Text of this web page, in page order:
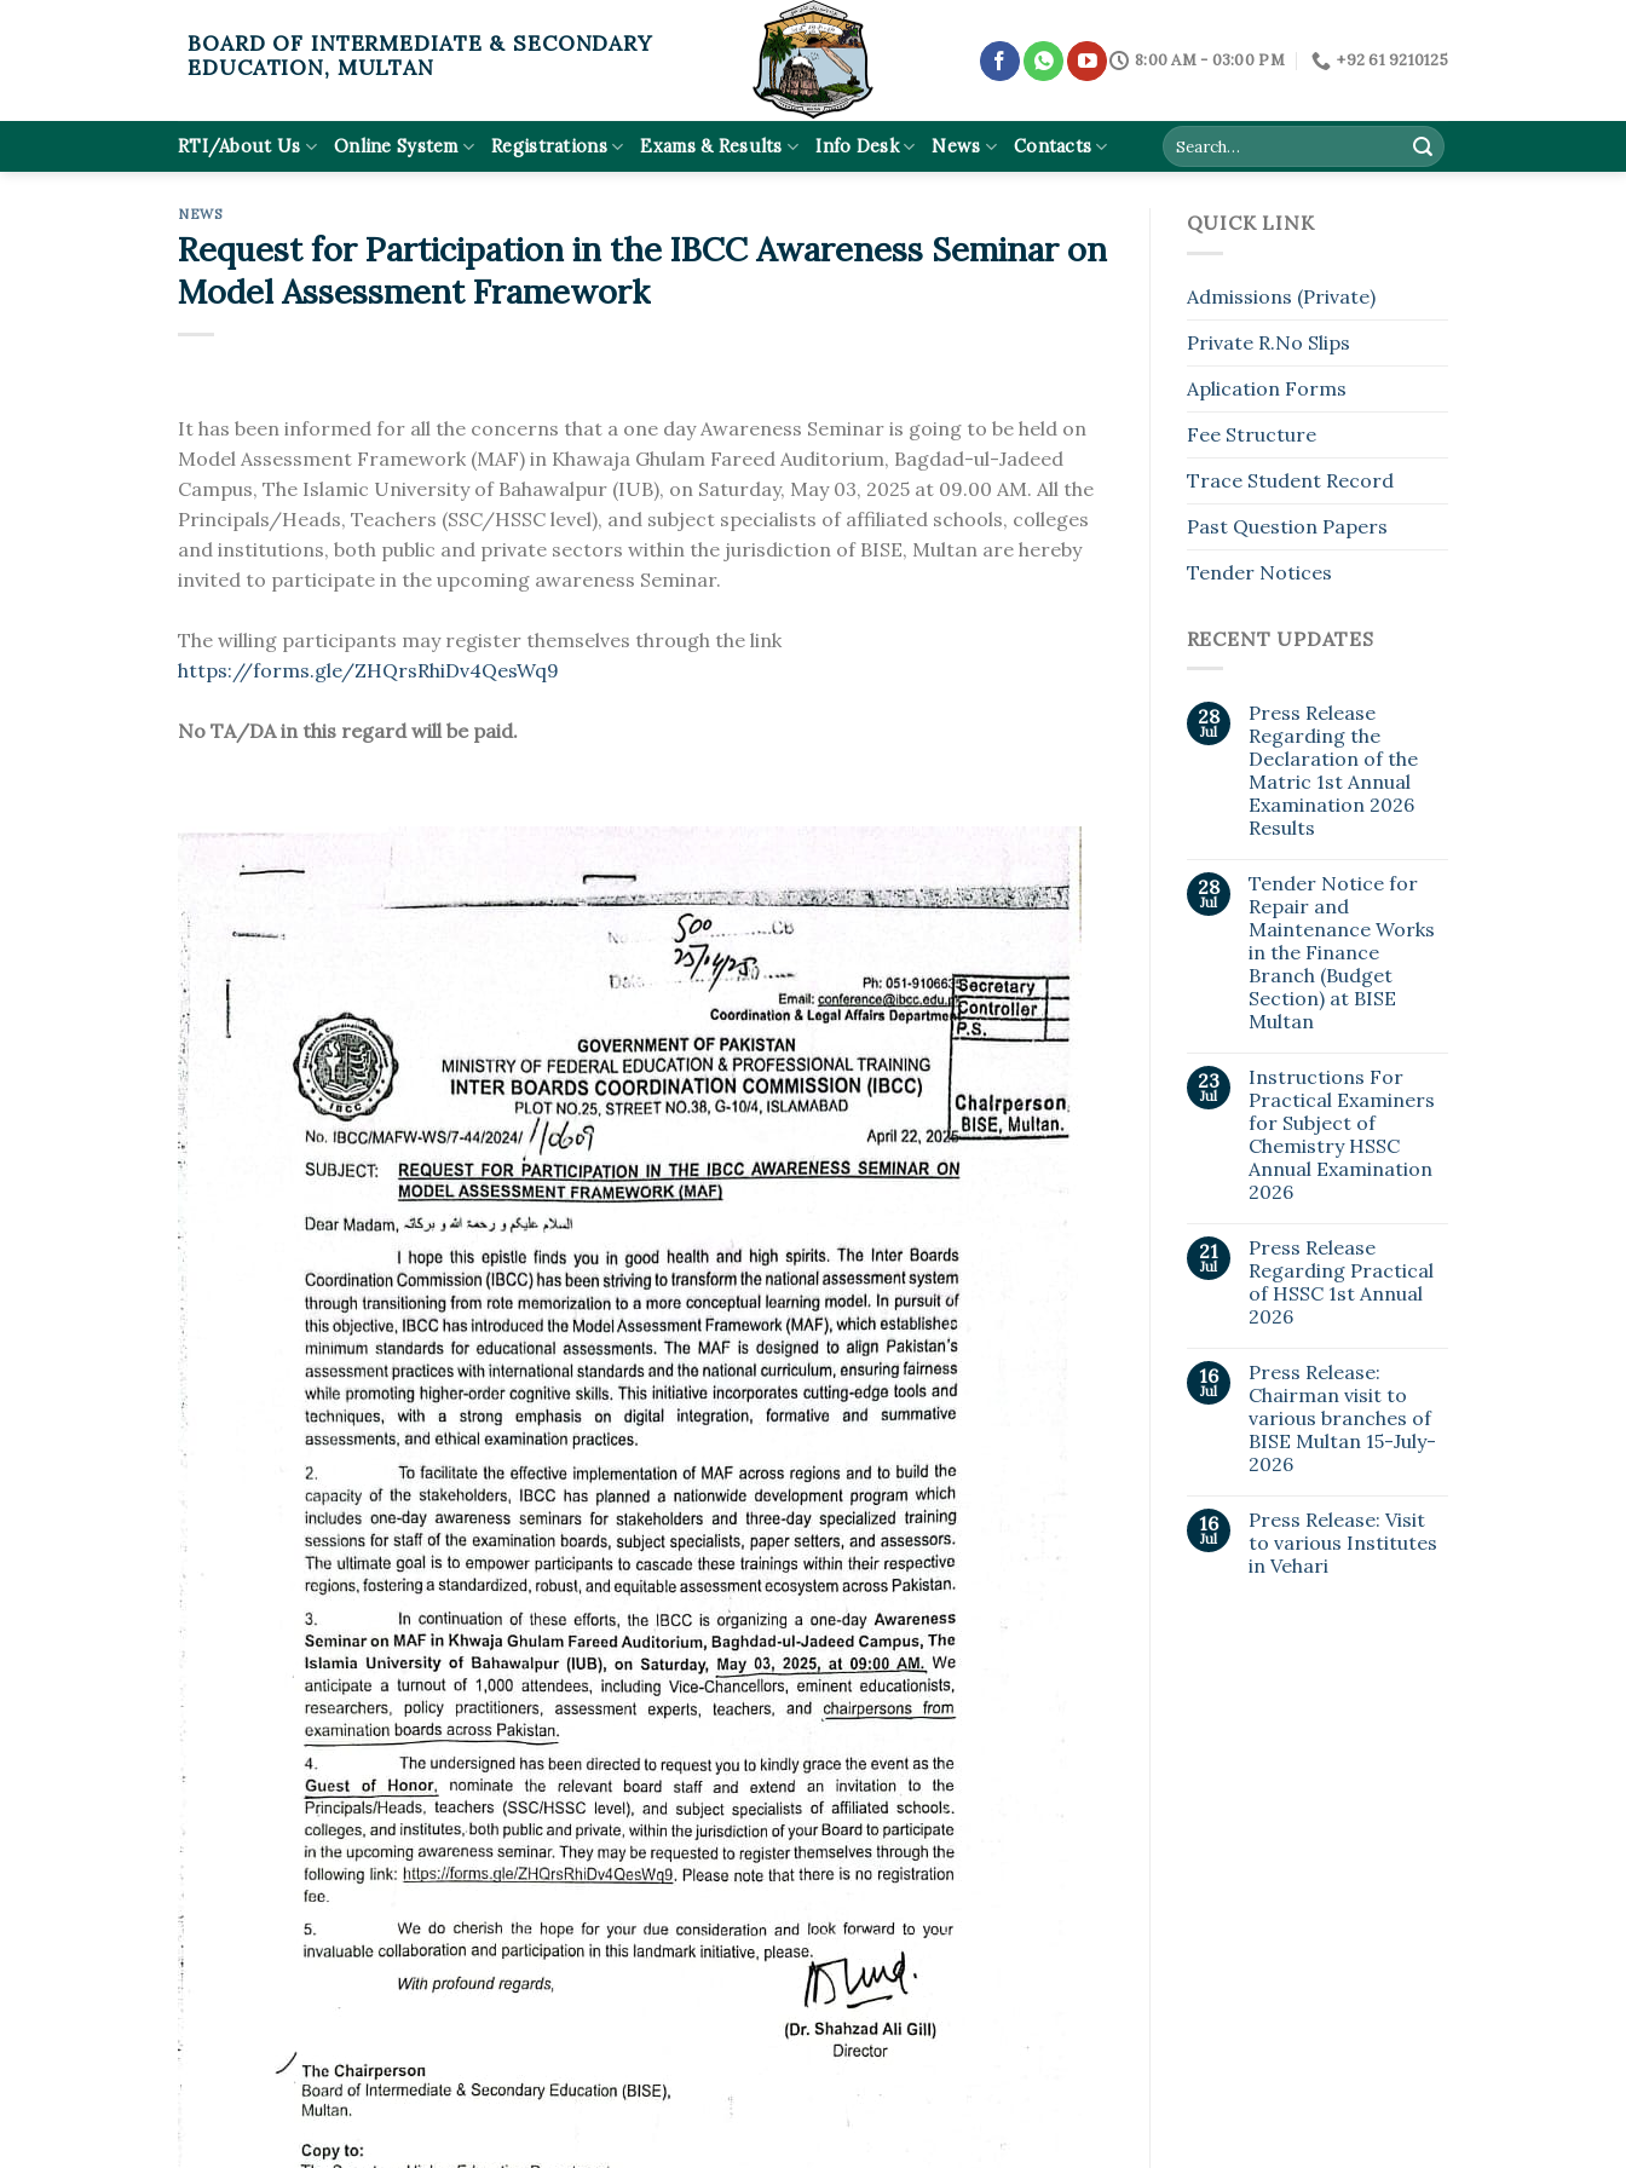
BOARD OF INTERMEDIATE & SECONDARY
EDUCATION, MULTAN
8:00 AM - 03:00 PM +92 61 9210125
RTI/About Us Online System Registrations Exams & Results Info Desk News Contacts
NEWS
Request for Participation in the IBCC Awareness Seminar on
Model Assessment Framework
It has been informed for all the concerns that a one day Awareness Seminar is going to be held on
Model Assessment Framework (MAF) in Khawaja Ghulam Fareed Auditorium, Bagdad-ul-Jadeed
Campus, The Islamic University of Bahawalpur (IUB), on Saturday, May 03, 2025 at 09.00 AM. All the
Principals/Heads, Teachers (SSC/HSSC level), and subject specialists of affiliated schools, colleges
and institutions, both public and private sectors within the jurisdiction of BISE, Multan are hereby
invited to participate in the upcoming awareness Seminar.
The willing participants may register themselves through the link
https://forms.gle/ZHQrsRhiDv4QesWq9
No TA/DA in this regard will be paid.
QUICK LINK
Admissions (Private)
Private R.No Slips
Aplication Forms
Fee Structure
Trace Student Record
Past Question Papers
Tender Notices
RECENT UPDATES
28
Jul
Press Release
Regarding the
Declaration of the
Matric 1st Annual
Examination 2026
Results
28
Jul
Tender Notice for
Repair and
Maintenance Works
in the Finance
Branch (Budget
Section) at BISE
Multan
23
Jul
Instructions For
Practical Examiners
for Subject of
Chemistry HSSC
Annual Examination
2026
21
Jul
Press Release
Regarding Practical
of HSSC 1st Annual
2026
16
Jul
Press Release:
Chairman visit to
various branches of
BISE Multan 15-July-
2026
16
Jul
Press Release: Visit
to various Institutes
in Vehari